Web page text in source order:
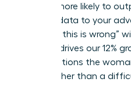
are 35% more likely to
Use this data to your
like “I feel this is
integrity drives our 12%
shift positions the
brand rather than a